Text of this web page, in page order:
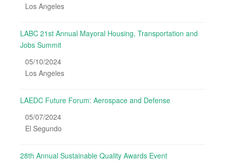
Los Angeles
LABC 21st Annual Mayoral Housing, Transportation and
Jobs Summit
05/10/2024
Los Angeles
LAEDC Future Forum: Aerospace and Defense
05/07/2024
El Segundo
28th Annual Sustainable Quality Awards Event